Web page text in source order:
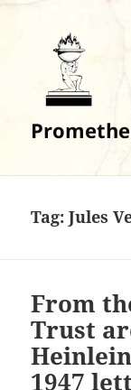
Tag:Jules
From
Trust
1947